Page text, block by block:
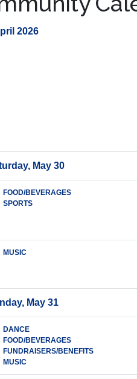
2026
May 30
FOOD/BEVERAGES
SPORTS
MUSIC
May 31
DANCE
FOOD/BEVERAGES
FUNDRAISERS/BENEFITS
MUSIC